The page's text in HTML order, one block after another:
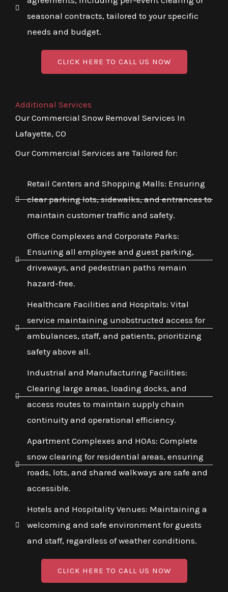
seasonal contracts, tailored to your specific
needs and budget.
CLICK HERE TO CALL US NOW
Additional Services
Our Commercial Snow Removal Services In
Lafayette, CO
Our Commercial Services are Tailored for:
Retail Centers and Shopping Malls: Ensuring
clear parking lots, sidewalks, and entrances to
maintain customer traffic and safety.
Office Complexes and Corporate Parks:
Ensuring all employee and guest parking,
driveways, and pedestrian paths remain
hazard-free.
Healthcare Facilities and Hospitals: Vital
service maintaining unobstructed access for
ambulances, staff, and patients, prioritizing
safety above all.
Industrial and Manufacturing Facilities:
Clearing large areas, loading docks, and
access routes to maintain supply chain
continuity and operational efficiency.
Apartment Complexes and HOAs: Complete
snow clearing for residential areas, ensuring
roads, lots, and shared walkways are safe and
accessible.
Hotels and Hospitality Venues: Maintaining a
welcoming and safe environment for guests
and staff, regardless of weather conditions.
CLICK HERE TO CALL US NOW